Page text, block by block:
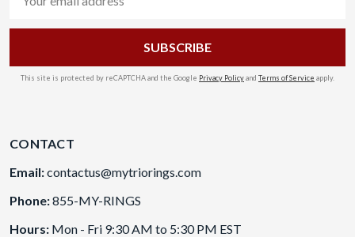
Address
This site is protected by reCAPTCHA and the Google Privacy Policyand Terms of Service apply.
CONTACT
Email:contactus@mytriorings.com
Phone:855-MY-RINGS
Hours: Mon - Fri 9:30 AM to 5:30 PM EST